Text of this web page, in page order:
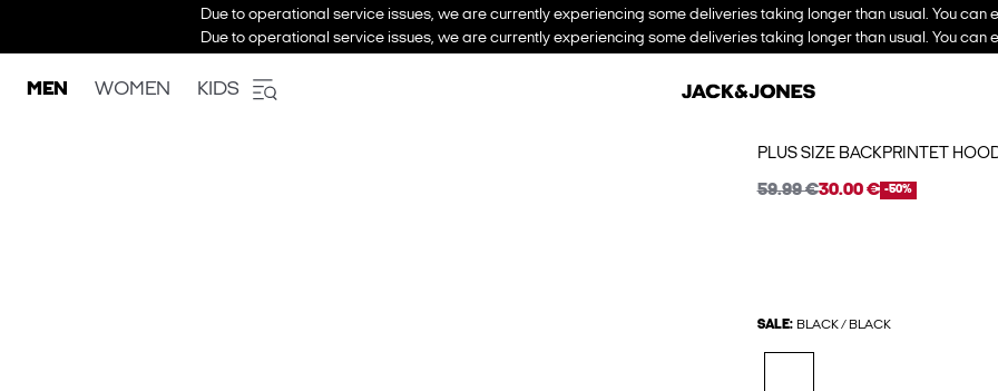
Due to operational service issues, we are currently experiencing some deliveries taking longer than usual. You can
Due to operational service issues, we are currently experiencing some deliveries taking longer than usual. You can
MEN WOMEN KIDS
PLUS SIZE BACKPRINTET
59.99 €30.00 € -50%
SALE: BLACK / BLACK